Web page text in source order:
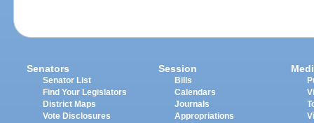
Senators
Senator List
Find Your Legislators
District Maps
Vote Disclosures
Session
Bills
Calendars
Journals
Appropriations